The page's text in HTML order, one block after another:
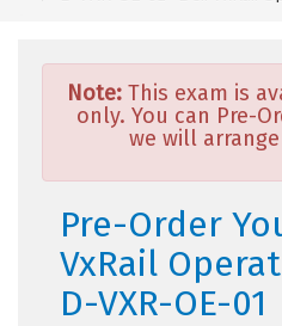
Note: This exam is
only. You can Pre-
we will
Pre-Order
VxRail
D-VXR-OE-01